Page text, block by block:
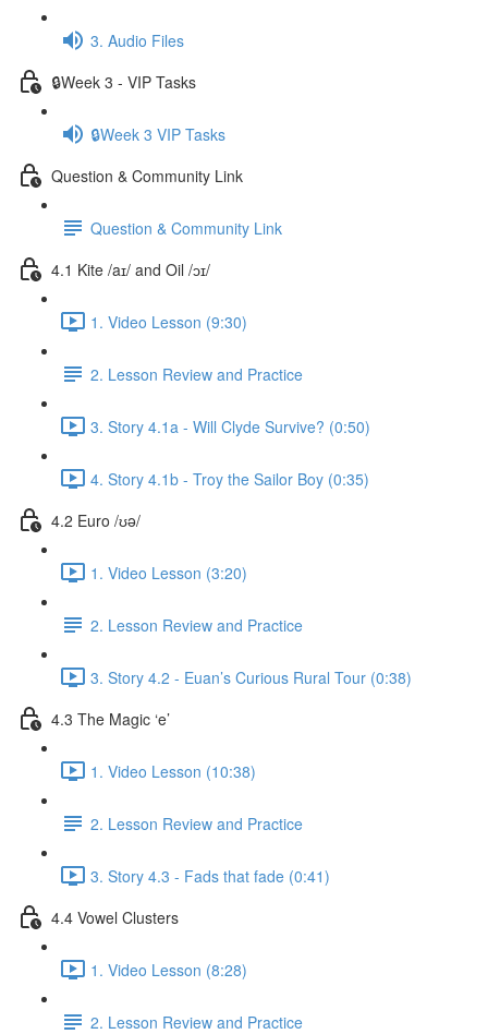
3. Audio Files
🔒Week 3 - VIP Tasks
🔒Week 3 VIP Tasks
Question & Community Link
Question & Community Link
4.1 Kite /aɪ/ and Oil /ɔɪ/
1. Video Lesson (9:30)
2. Lesson Review and Practice
3. Story 4.1a - Will Clyde Survive? (0:50)
4. Story 4.1b - Troy the Sailor Boy (0:35)
4.2 Euro /ʊə/
1. Video Lesson (3:20)
2. Lesson Review and Practice
3. Story 4.2 - Euan’s Curious Rural Tour (0:38)
4.3 The Magic ‘e’
1. Video Lesson (10:38)
2. Lesson Review and Practice
3. Story 4.3 - Fads that fade (0:41)
4.4 Vowel Clusters
1. Video Lesson (8:28)
2. Lesson Review and Practice